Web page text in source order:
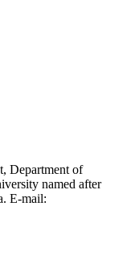
Department of
named after
E-mail: